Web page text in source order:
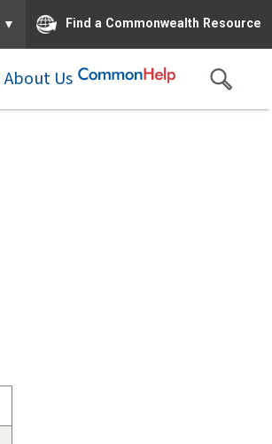
▼ Find a Commonwealth Resource
About Us